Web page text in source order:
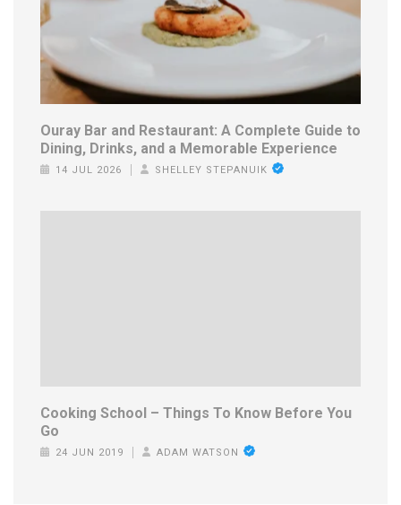
Ouray Bar and Restaurant: A Complete Guide to
Dining, Drinks, and a Memorable Experience
14 JUL 2026 SHELLEY STEPANUIK
Cooking School – Things To Know Before You
Go
24 JUN 2019 ADAM WATSON